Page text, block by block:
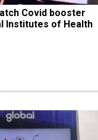
Covid booster
Institutes of Health